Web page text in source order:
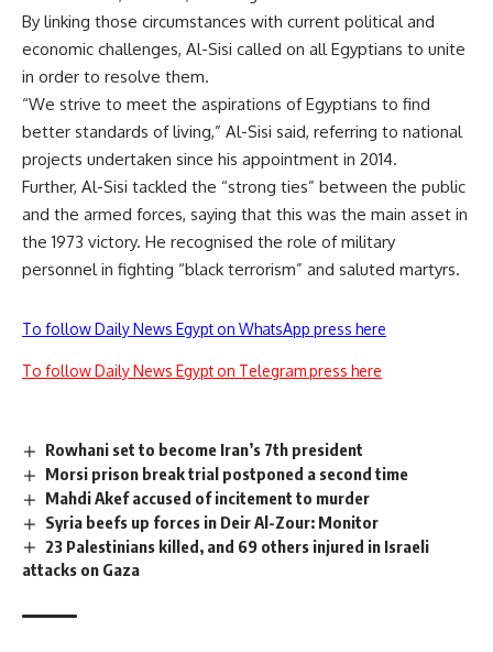
By linking those circumstances with current political and
economic challenges, Al-Sisi called on all Egyptians to unite
in order to resolve them.
“We strive to meet the aspirations of Egyptians to find
better standards of living,” Al-Sisi said, referring to national
projects undertaken since his appointment in 2014.
Further, Al-Sisi tackled the “strong ties” between the public
and the armed forces, saying that this was the main asset in
the 1973 victory. He recognised the role of military
personnel in fighting “black terrorism” and saluted martyrs.
To follow Daily News Egypt on WhatsApp press here
To follow Daily News Egypt on Telegram press here
Rowhani set to become Iran’s 7th president
Morsi prison break trial postponed a second time
Mahdi Akef accused of incitement to murder
Syria beefs up forces in Deir Al-Zour: Monitor
23 Palestinians killed, and 69 others injured in Israeli
attacks on Gaza